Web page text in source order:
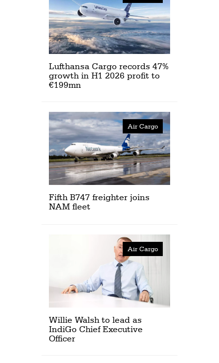
Lufthansa Cargo records 47%
growth in H1 2026 profit to
€199mn
Air Cargo
Fifth B747 freighter joins
NAM fleet
Air Cargo
Willie Walsh to lead as
IndiGo Chief Executive
Officer